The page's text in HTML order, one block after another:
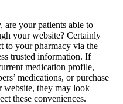
your patients able to
your website? Certainly
your pharmacy via the
trusted information. If
medication profile,
medications, or purchase
website, they may look
these conveniences.